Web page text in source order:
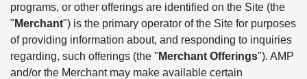
programs, or other offerings are identified on the Site (the
" Merchant") is the primary operator of the Site for purposes
of providing information about, and responding to inquiries
regarding, such offerings (the " Merchant Offerings"). AMP
and/or the Merchant may make available certain